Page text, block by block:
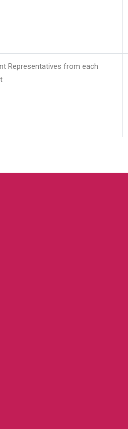
Representatives from each